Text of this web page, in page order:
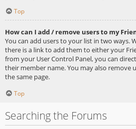
Top
How can I add / remove users to my
You can add users to your list in two ways.
there is a link to add them to either your
from your User Control Panel, you can
their member name. You may also remove
the same page.
Top
Searching the Forums